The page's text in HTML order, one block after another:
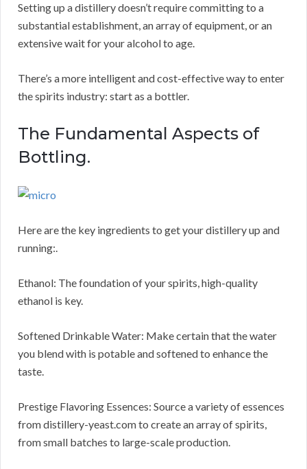
Setting up a distillery doesn’t require committing to a
substantial establishment, an array of equipment, or an
extensive wait for your alcohol to age.
There’s a more intelligent and cost-effective way to enter
the spirits industry: start as a bottler.
The Fundamental Aspects of
Bottling.
Here are the key ingredients to get your distillery up and
running:.
Ethanol: The foundation of your spirits, high-quality
ethanol is key.
Softened Drinkable Water: Make certain that the water
you blend with is potable and softened to enhance the
taste.
Prestige Flavoring Essences: Source a variety of essences
from distillery-yeast.com to create an array of spirits,
from small batches to large-scale production.